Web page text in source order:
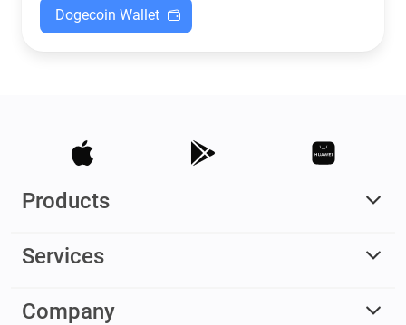
Dogecoin Wallet
Products
Services
Company